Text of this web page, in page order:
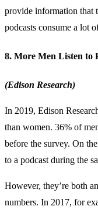
provide information that
podcasts consume a lot
8. More Men Listen to
(Edison Research)
In 2019, Edison
than women. 36% of
before the survey. On
to a podcast during the
However, they’re both
numbers. In 2017, for